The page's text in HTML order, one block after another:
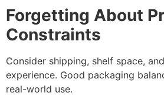
Forgetting About
Constraints
Consider shipping, shelf space,
experience. Good packaging
real-world use.